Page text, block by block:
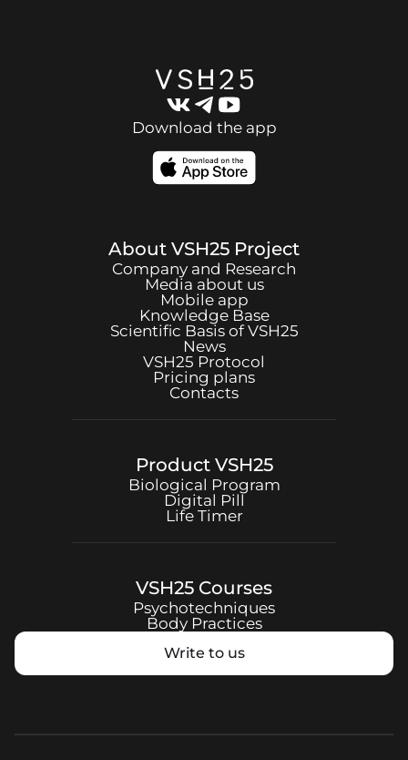
Download the app
About VSH25 Project
Company and Research
Media about us
Mobile app
Knowledge Base
Scientific Basis ofVSH25
News
VSH25 Protocol
Pricing plans
Contacts
Product VSH25
Biological Program
Digital Pill
Life Timer
VSH25 Courses
Psychotechniques
Body Practices
Write to us